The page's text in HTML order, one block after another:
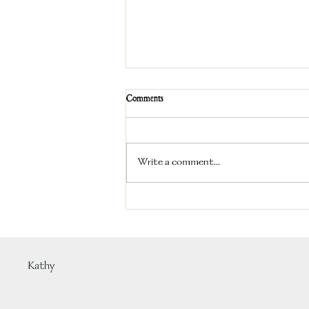
Comments
Write a comment...
Kathy